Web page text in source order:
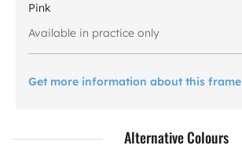
Pink
Available in practice only
Get more information about this frame
Alternative Colours